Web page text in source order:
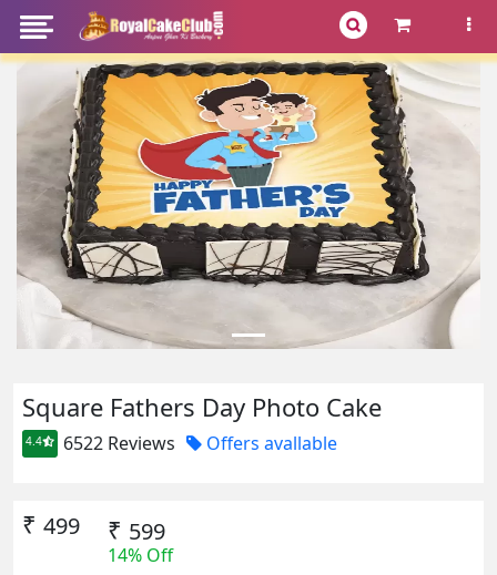
Square Fathers Day Photo Cake
4.4 6522 Reviews Offers avallable
₹ 499 ₹ 599
14% Off